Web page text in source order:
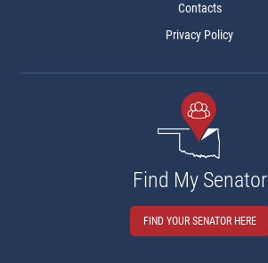
Contacts
Privacy Policy
Find My Senator
FIND YOUR SENATOR HERE